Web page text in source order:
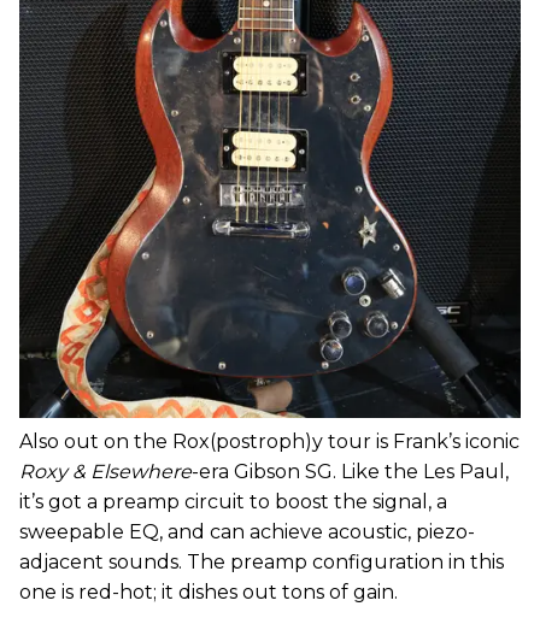
Also out on the Rox(postroph)y tour is Frank’s iconic
Roxy & Elsewhere-era Gibson SG. Like the Les Paul,
it’s got a preamp circuit to boost the signal, a
sweepable EQ, and can achieve acoustic, piezo-
adjacent sounds. The preamp configuration in this
one is red-hot; it dishes out tons of gain.